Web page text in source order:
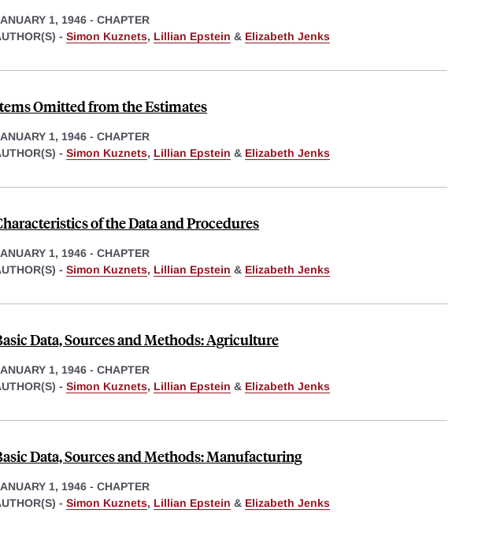
1, 1946 - CHAPTER
- Simon Kuznets, Lillian Epstein & Elizabeth Jenks
Omitted from the Estimates
1, 1946 - CHAPTER
- Simon Kuznets, Lillian Epstein & Elizabeth Jenks
of the Data and Procedures
1, 1946 - CHAPTER
- Simon Kuznets, Lillian Epstein & Elizabeth Jenks
Data, Sources and Methods: Agriculture
1, 1946 - CHAPTER
- Simon Kuznets, Lillian Epstein & Elizabeth Jenks
Data, Sources and Methods: Manufacturing
1, 1946 - CHAPTER
- Simon Kuznets, Lillian Epstein & Elizabeth Jenks